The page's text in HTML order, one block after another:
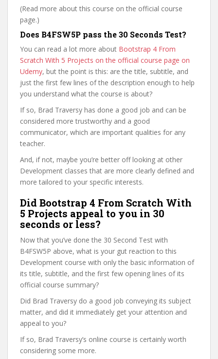
(Read more about this course on the official course
page.)
Does B4FSW5P pass the 30 Seconds Test?
You can read a lot more about Bootstrap 4 From
Scratch With 5 Projects on the official course page on
Udemy, but the point is this: are the title, subtitle, and
just the first few lines of the description enough to help
you understand what the course is about?
If so, Brad Traversy has done a good job and can be
considered more trustworthy and a good
communicator, which are important qualities for any
teacher.
And, if not, maybe you’re better off looking at other
Development classes that are more clearly defined and
more tailored to your specific interests.
Did Bootstrap 4 From Scratch With
5 Projects appeal to you in 30
seconds or less?
Now that you’ve done the 30 Second Test with
B4FSW5P above, what is your gut reaction to this
Development course with only the basic information of
its title, subtitle, and the first few opening lines of its
official course summary?
Did Brad Traversy do a good job conveying its subject
matter, and did it immediately get your attention and
appeal to you?
If so, Brad Traversy’s online course is certainly worth
considering some more.